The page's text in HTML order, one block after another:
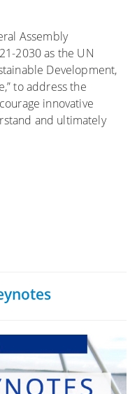
Assembly
2030 as the UN
Development,
to address the
innovative
and ultimately